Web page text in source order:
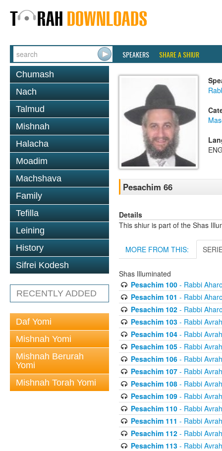
SPEAKERS SHARE A SHIUR
Chumash
Nach
Talmud
Mishnah
Halacha
Moadim
Machshava
Family
Tefilla
Leining
History
Sifrei Kodesh
RECENTLY ADDED
Daf Yomi
Mishnah Yomi
Mishnah Berurah
Yomi
Mishnah Torah Yomi
Pesachim 66
Details
This shiur is part of the Shas
MORE FROM THIS:
Shas Illuminated
Pesachim 100- Rabbi
Pesachim 101 - Rabbi
Pesachim 102- Rabbi
Pesachim 103- Rabbi
Pesachim 104- Rabbi
Pesachim 105- Rabbi
Pesachim 106- Rabbi
Pesachim 107- Rabbi
Pesachim 108- Rabbi
Pesachim 109- Rabbi
Pesachim 110- Rabbi
Pesachim 111 - Rabbi
Pesachim 112- Rabbi
Pesachim 113- Rabbi